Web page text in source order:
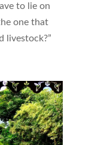
to lie on
one that
livestock?”